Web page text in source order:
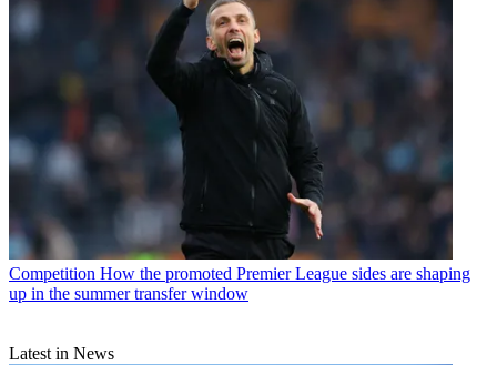
Competition How the promoted Premier League sides are shaping
up in the summer transfer window
Latest in News